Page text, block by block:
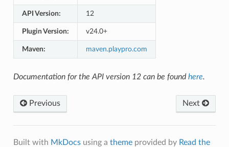
API Version: 12
Plugin Version: v24.0+
Maven: maven.playpro.com
Documentation for the API version 12 can be found here.
Previous Next
Built with MkDocsusing a themeprovided by Read the